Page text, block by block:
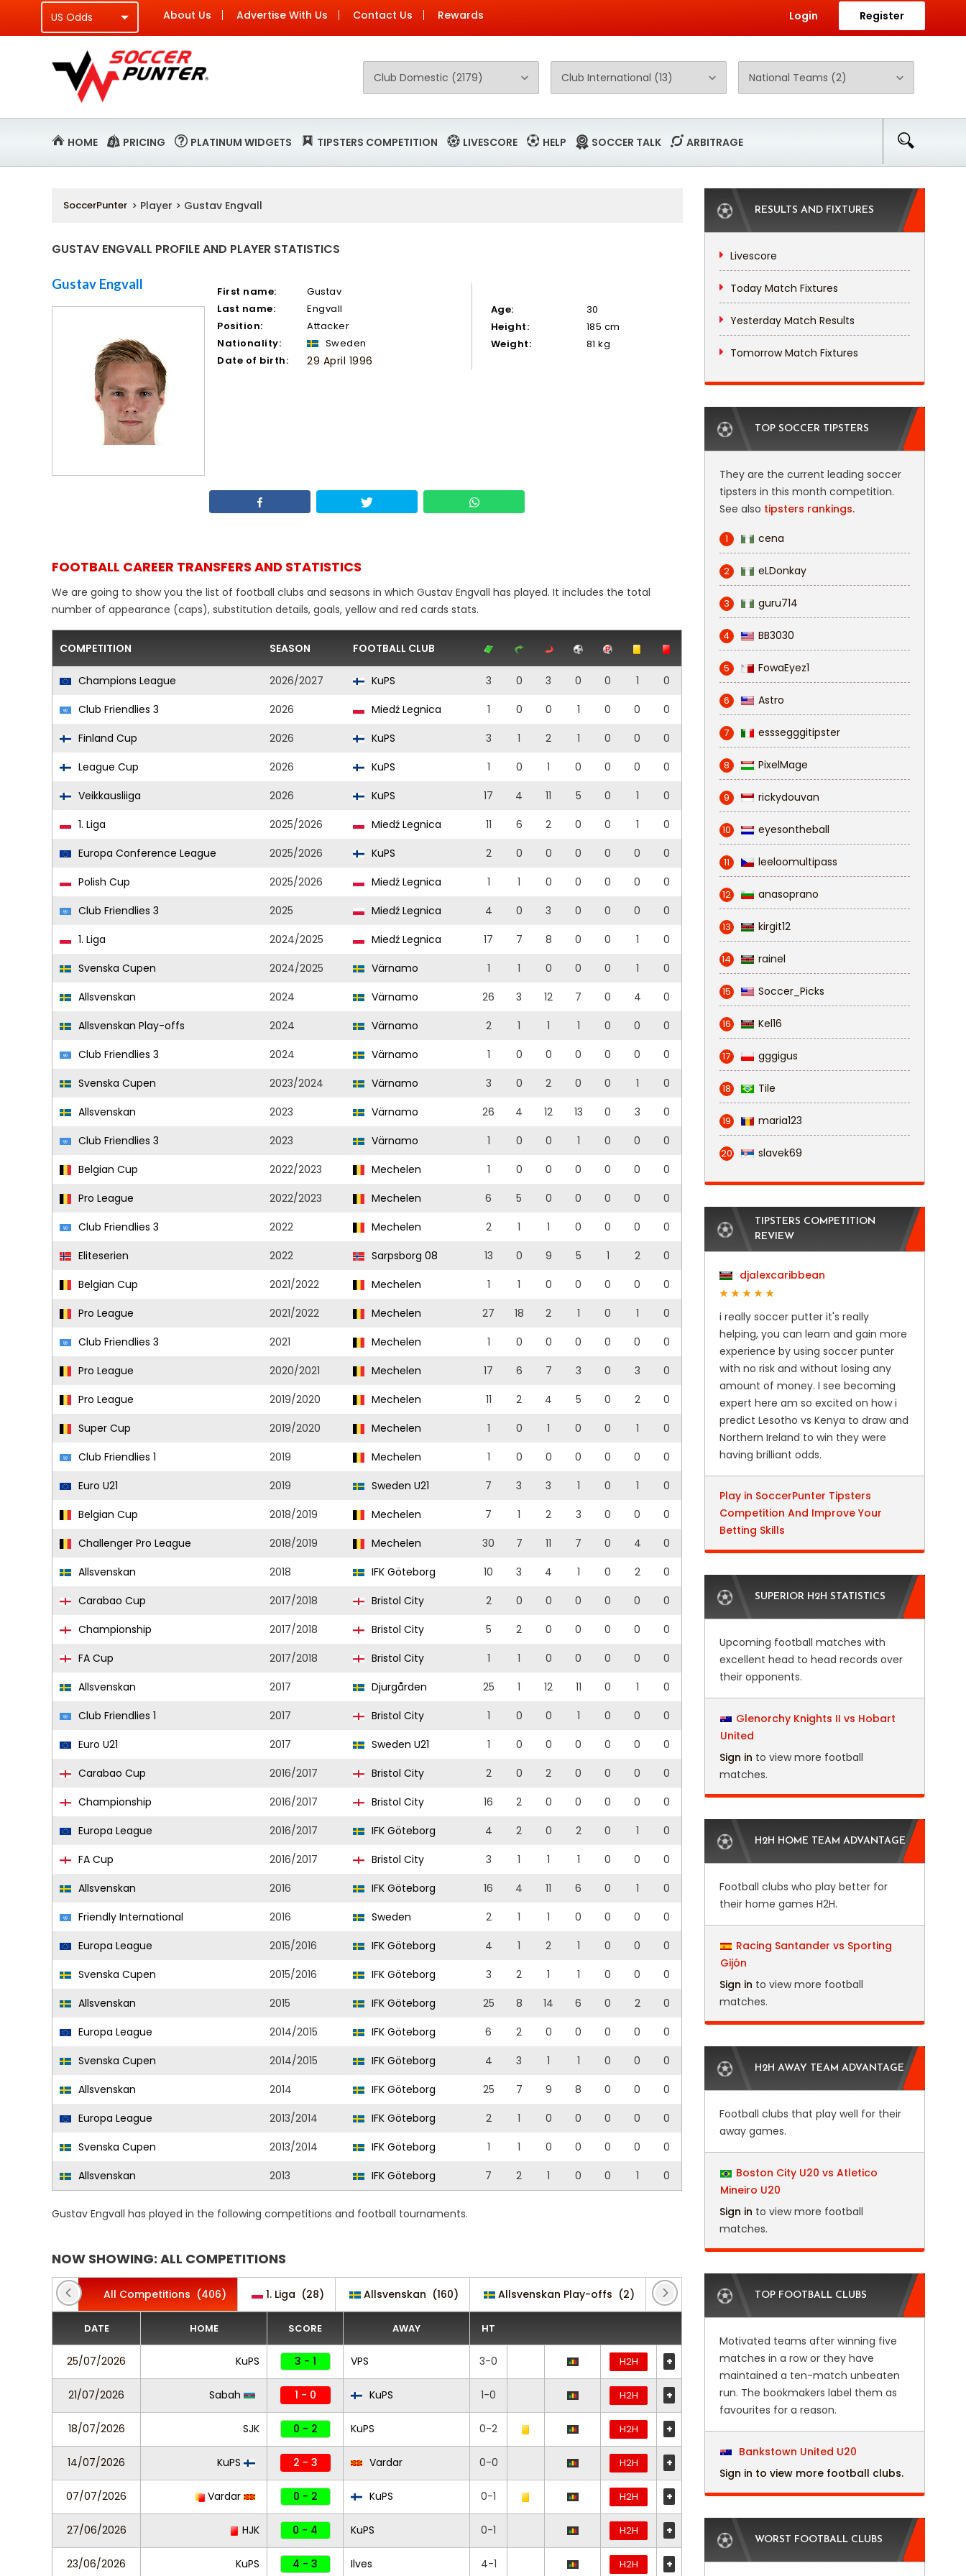
About Us Advertise With Us Contact Us Rewards Login Register
HOME PRICING PLATINUM WIDGETS TIPSTERS COMPETITION LIVESCORE HELP SOCCER TALK ARBITRAGE
SoccerPunter > Player > Gustav Engvall
GUSTAV ENGVALL PROFILE AND PLAYER STATISTICS
Gustav Engvall First name:
Gustav
Last name:
Engvall
Position:
Attacker
Nationality:
Sweden
Date of birth:
29 April 1996
Age:
30
Height:
185 cm
Weight:
81 kg
FOOTBALL CAREER TRANSFERS AND STATISTICS
We are going to show you the list of football clubs and seasons in which Gustav Engvall has played. It includes the total
number of appearance (caps), substitution details, goals, yellow and red cards stats.
COMPETITION SEASON FOOTBALL CLUB
Champions League 2026/2027 KuPS 3 0 3 0 0 1
0
Club Friendlies 3
2026 Miedź Legnica 1 0 0 1 0 0
0
Finland Cup
2026 KuPS 3 1 2 1 0 0
0
League Cup
2026 KuPS 1 0 1 0 0 0
0
Veikkausliiga
2026 KuPS 17 4 11 5 0 1
0
1. Liga
2025/2026 Miedź Legnica 11 6 2 0 0 1
0
Europa Conference League
2025/2026 KuPS 2 0 0 0 0 0
0
Polish Cup
2025/2026 Miedź Legnica 1 1 0 0 0 0
0
Club Friendlies 3
2025 Miedź Legnica 4 0 3 0 0 0
0
1. Liga
2024/2025 Miedź Legnica 17 7 8 0 0 1
0
Svenska Cupen
2024/2025 Värnamo 1 1 0 0 0 1
0
Allsvenskan
2024 Värnamo 26 3 12 7 0 4
0
Allsvenskan Play-offs
2024 Värnamo 2 1 1 1 0 0
0
Club Friendlies 3
2024 Värnamo 1 0 0 0 0 0
0
Svenska Cupen
2023/2024 Värnamo 3 0 2 0 0 1
0
Allsvenskan
2023 Värnamo 26 4 12 13 0 3
0
Club Friendlies 3
2023 Värnamo 1 0 0 1 0 0
0
Belgian Cup
2022/2023 Mechelen 1 0 0 0 0 0
0
Pro League
2022/2023 Mechelen 6 5 0 0 0 0
0
Club Friendlies 3
2022 Mechelen 2 1 1 0 0 0
0
Eliteserien
2022 Sarpsborg 08 13 0 9 5 1 2
0
Belgian Cup
2021/2022 Mechelen 1 1 0 0 0 0
0
Pro League
2021/2022 Mechelen 27 18 2 1 0 1
0
Club Friendlies 3
2021 Mechelen 1 0 0 0 0 0
0
Pro League
2020/2021 Mechelen 17 6 7 3 0 3
0
Pro League
2019/2020 Mechelen 11 2 4 5 0 2
0
Super Cup
2019/2020 Mechelen 1 0 1 0 0 1
0
Club Friendlies 1
2019 Mechelen 1 0 0 0 0 0
0
Euro U21
2019 Sweden U21 7 3 3 1 0 1
0
Belgian Cup
2018/2019 Mechelen 7 1 2 3 0 0
0
Challenger Pro League
2018/2019 Mechelen 30 7 11 7 0 4
0
Allsvenskan
2018 IFK Göteborg 10 3 4 1 0 2
0
Carabao Cup
2017/2018 Bristol City 2 0 0 0 0 0
0
Championship
2017/2018 Bristol City 5 2 0 0 0 0
0
FA Cup
2017/2018 Bristol City 1 1 0 0 0 0
0
Allsvenskan
2017 Djurgården 25 1 12 11 0 1
0
Club Friendlies 1
2017 Bristol City 1 0 0 1 0 0
0
Euro U21
2017 Sweden U21 1 0 0 0 0 0
0
Carabao Cup
2016/2017 Bristol City 2 0 2 0 0 0
0
Championship
2016/2017 Bristol City 16 2 0 0 0 0
0
Europa League
2016/2017 IFK Göteborg 4 2 0 2 0 1
0
FA Cup
2016/2017 Bristol City 3 1 1 1 0 0
0
Allsvenskan
2016 IFK Göteborg 16 4 11 6 0 1
0
Friendly International
2016 Sweden 2 1 1 0 0 0
0
Europa League
2015/2016 IFK Göteborg 4 1 2 1 0 0
0
Svenska Cupen
2015/2016 IFK Göteborg 3 2 1 1 0 0
0
Allsvenskan
2015 IFK Göteborg 25 8 14 6 0 2
0
Europa League
2014/2015 IFK Göteborg 6 2 0 0 0 0
0
Svenska Cupen
2014/2015 IFK Göteborg 4 3 1 1 0 0
0
Allsvenskan
2014 IFK Göteborg 25 7 9 8 0 0
0
Europa League
2013/2014 IFK Göteborg 2 1 0 0 0 0
0
Svenska Cupen
2013/2014 IFK Göteborg 1 1 0 0 0 0
0
Allsvenskan
2013 IFK Göteborg 7 2 1 0 0 1 0
Gustav Engvall has played in the following competitions and football tournaments.
NOW SHOWING: ALL COMPETITIONS
All Competitions (406) 1. Liga (28) Allsvenskan (160) Allsvenskan Play-offs (2) Belgian Cup (9) Carabao Cup
DATE HOME SCORE AWAY HT
25/07/2026 KuPS 3 - 1 VPS 3-0 H2H +
21/07/2026 Sabah 1 - 0 KuPS 1-0 H2H +
18/07/2026 SJK 0 - 2 KuPS 0-2 H2H +
14/07/2026 KuPS 2 - 3 Vardar 0-0 H2H +
07/07/2026 Vardar 0 - 2 KuPS 0-1 H2H +
27/06/2026 HJK 0 - 4 KuPS 0-1 H2H +
23/06/2026 KuPS 4 - 3 Ilves 4-1 H2H +
RESULTS AND FIXTURES
Livescore
Today Match Fixtures
Yesterday Match Results
Tomorrow Match Fixtures
TOP SOCCER TIPSTERS
They are the current leading soccer
tipsters in this month competition.
See also tipsters rankings.
1 cena
2 eLDonkay
3 guru714
4 BB3030
5 FowaEyez1
6 Astro
7 esssegggitipster
8 PixelMage
9 rickydouvan
10 eyesontheball
11 leeloomultipass
12 anasoprano
13 kirgit12
14 rainel
15 Soccer_Picks
16 Kel16
17 gggigus
18 Tile
19 maria123
20 slavek69
TIPSTERS COMPETITION
REVIEW
djalexcaribbean
i really soccer putter it's really
helping, you can learn and gain more
experience by using soccer punter
with no risk and without losing any
amount of money. I see becoming
expert here am so excited on how i
predict Lesotho vs Kenya to draw and
Northern Ireland to win they were
having brilliant odds.
Play in SoccerPunter Tipsters
Competition And Improve Your
Betting Skills
SUPERIOR H2H STATISTICS
Upcoming football matches with
excellent head to head records over
their opponents.
Glenorchy Knights II vs Hobart
United
Sign in to view more football
matches.
H2H HOME TEAM ADVANTAGE
Football clubs who play better for
their home games H2H.
Racing Santander vs Sporting
Gijón
Sign in to view more football
matches.
H2H AWAY TEAM ADVANTAGE
Football clubs that play well for their
away games.
Boston City U20 vs Atletico
Mineiro U20
Sign in to view more football
matches.
TOP FOOTBALL CLUBS
Motivated teams after winning five
matches in a row or they have
maintained a ten-match unbeaten
run. The bookmakers label them as
favourites for a reason.
Bankstown United U20
Sign in to view more football clubs.
WORST FOOTBALL CLUBS